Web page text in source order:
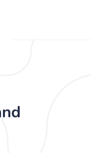
-